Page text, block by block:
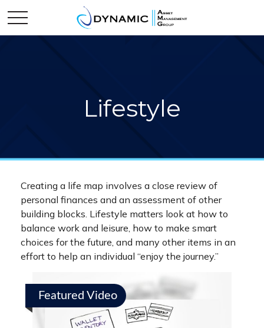
Lifestyle
Creating a life map involves a close review of
personal finances and an assessment of other
building blocks. Lifestyle matters look at how to
balance work and leisure, how to make smart
choices for the future, and many other items in an
effort to help an individual “enjoy the journey.”
Featured Video